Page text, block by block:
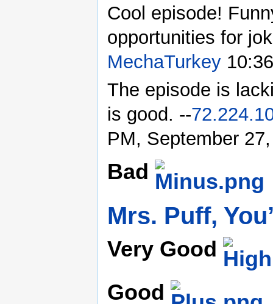
Cool episode!
opportunities for
MechaTurkey
The episode is
is good. --
PM, September
Bad
Mrs. Puff,
Very Good
Good